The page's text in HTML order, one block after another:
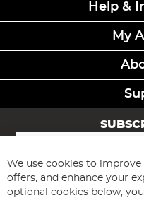
Help &
My
Sign
for
Our
Newsletter:
We use cookies to improve
offers, and enhance your
optional cookies below,